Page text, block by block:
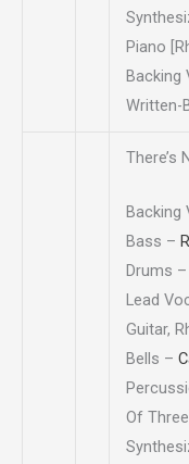
Piano
Backing
Written-
There’s
Backing
Bass –
Drums –
Lead
Guitar,
Bells –
Of